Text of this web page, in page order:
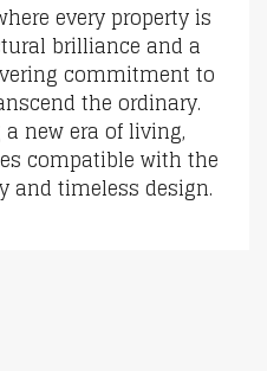
every property is
brilliance and a
commitment to
the ordinary.
new era of living,
compatible with the
and timeless design.